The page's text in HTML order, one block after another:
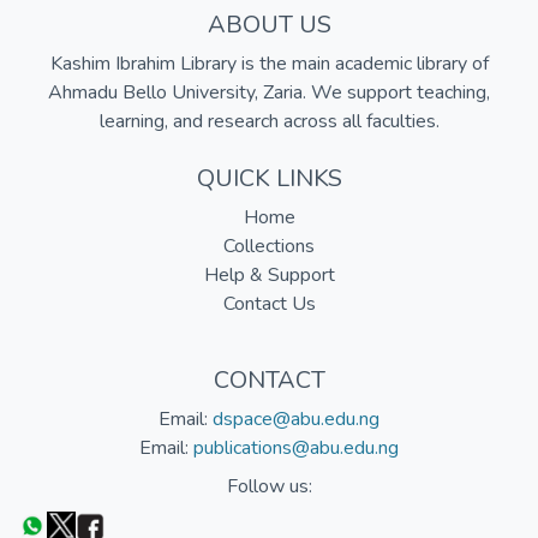
ABOUT US
Kashim Ibrahim Library is the main academic library of
Ahmadu Bello University, Zaria. We support teaching,
learning, and research across all faculties.
QUICK LINKS
Home
Collections
Help & Support
Contact Us
CONTACT
Email: dspace@abu.edu.ng
Email: publications@abu.edu.ng
Follow us: